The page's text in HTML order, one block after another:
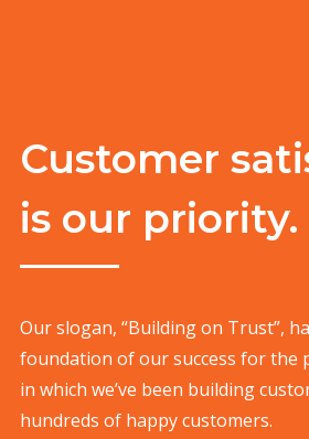
Customer
is our priority.
Our slogan, “Building on Trust”,
foundation of our success for the
in which we’ve been building
hundreds of happy customers.